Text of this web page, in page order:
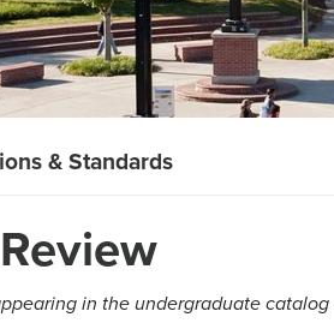
& Standards
in the undergraduate